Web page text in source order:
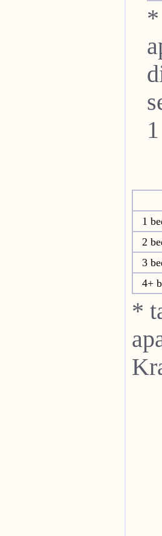
*
1
2
3
4+
*